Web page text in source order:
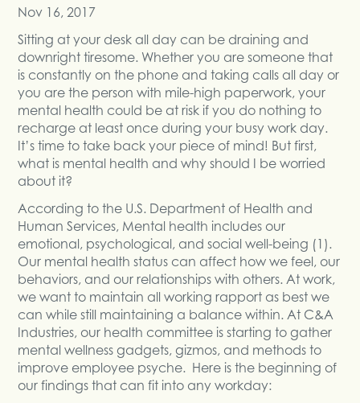
Nov 16, 2017
Sitting at your desk all day can be draining and
downright tiresome. Whether you are someone that
is constantly on the phone and taking calls all day or
you are the person with mile-high paperwork, your
mental health could be at risk if you do nothing to
recharge at least once during your busy work day.
It’s time to take back your piece of mind! But first,
what is mental health and why should I be worried
about it?
According to the U.S. Department of Health and
Human Services, Mental health includes our
emotional, psychological, and social well-being (1).
Our mental health status can affect how we feel, our
behaviors, and our relationships with others. At work,
we want to maintain all working rapport as best we
can while still maintaining a balance within. At C&A
Industries, our health committee is starting to gather
mental wellness gadgets, gizmos, and methods to
improve employee psyche. Here is the beginning of
our findings that can fit into any workday: